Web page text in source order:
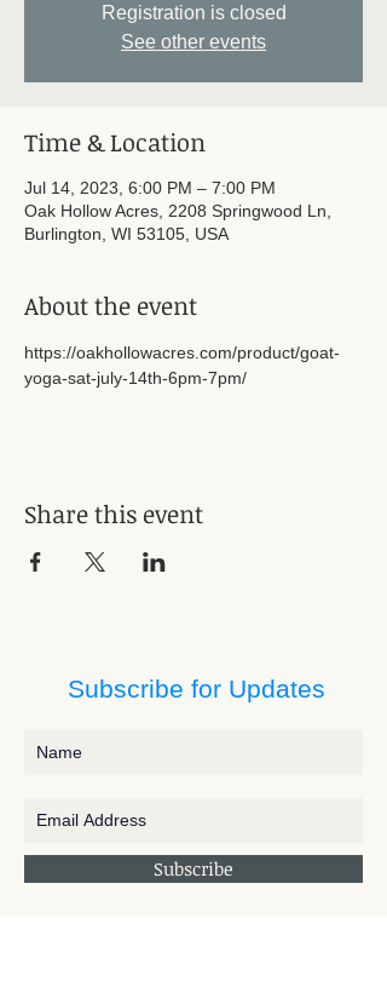
Registration is closed
See other events
Time & Location
Jul 14, 2023, 6:00 PM – 7:00 PM
Oak Hollow Acres, 2208 Springwood Ln,
Burlington, WI 53105, USA
About the event
https://oakhollowacres.com/product/goat-
yoga-sat-july-14th-6pm-7pm/
Share this event
Subscribe for Updates
Subscribe